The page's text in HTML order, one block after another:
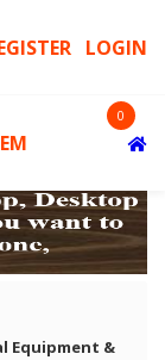
LOGIN
0
Equipment &